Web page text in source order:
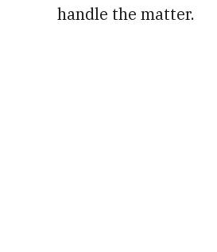
handle the matter.